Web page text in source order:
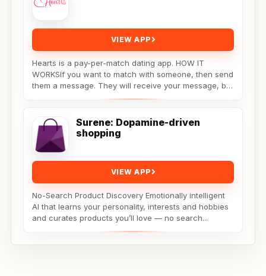
VIEW APP
Hearts is a pay-per-match dating app. HOW IT
WORKSIf you want to match with someone, then send
them a message. They will receive your message, but
Surene: Dopamine-driven
shopping
VIEW APP
No-Search Product Discovery Emotionally intelligent
AI that learns your personality, interests and hobbies
and curates products you’ll love — no search...